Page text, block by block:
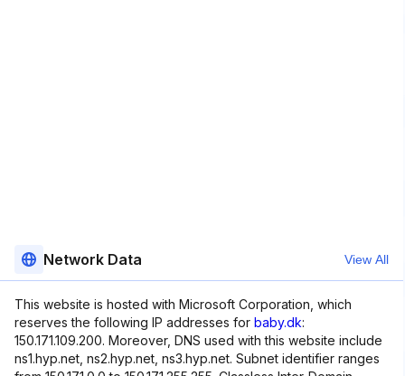
Network Data View All
This website is hosted with Microsoft Corporation, which
reserves the following IP addresses for baby.dk:
150.171.109.200. Moreover, DNS used with this website include
ns1.hyp.net, ns2.hyp.net, ns3.hyp.net. Subnet identifier ranges